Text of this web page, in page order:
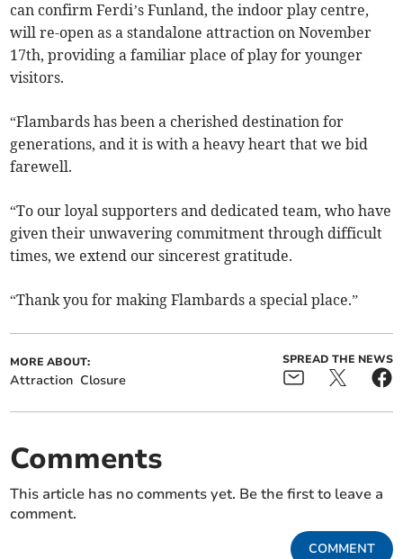
can confirm Ferdi’s Funland, the indoor play centre,
will re-open as a standalone attraction on November
17th, providing a familiar place of play for younger
visitors.
“Flambards has been a cherished destination for
generations, and it is with a heavy heart that we bid
farewell.
“To our loyal supporters and dedicated team, who have
given their unwavering commitment through difficult
times, we extend our sincerest gratitude.
“Thank you for making Flambards a special place.”
MORE ABOUT:
Attraction Closure
SPREAD THE NEWS
Comments
This article has no comments yet. Be the first to leave a
comment.
COMMENT